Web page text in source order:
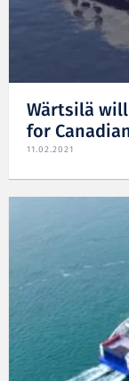
Wärtsilä
for
11.02.2021